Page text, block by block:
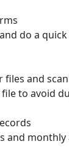
do a
and
to avoid
and monthly